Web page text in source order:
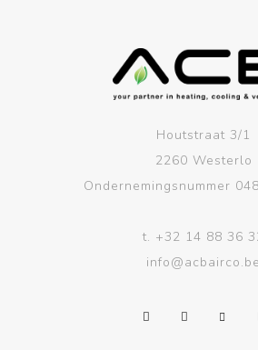
Houtstraat 3/1
2260 Westerlo
Ondernemingsnummer
t. +32 14 88 36
info@acbairco.be